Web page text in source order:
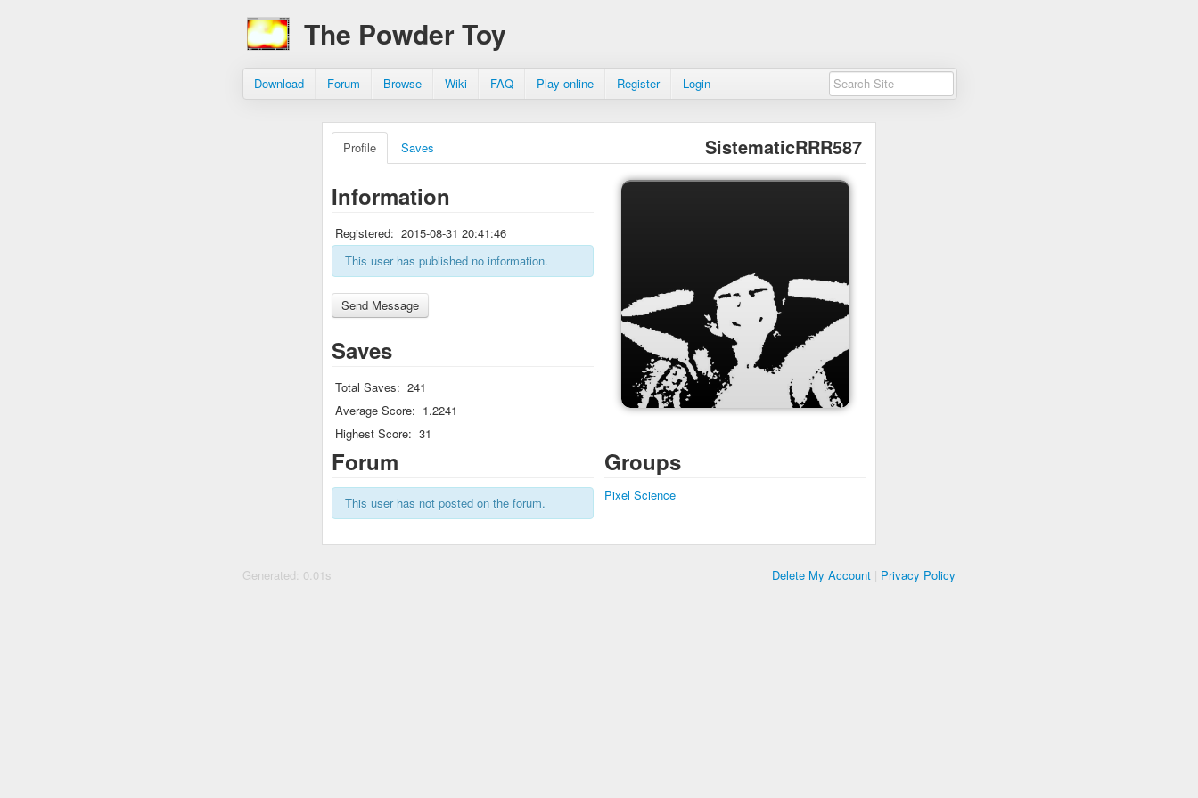
The Powder Toy
Download Forum Browse Wiki FAQ Play online Register Login
SistematicRRR587
Profile Saves
Information
Registered: 2015-08-31 20:41:46
This user has published no information.
Saves
Total Saves: 241
Average Score: 1.2241
Highest Score: 31
Forum
This user has not posted on the forum.
Groups
Pixel Science
Generated: 0.01s Delete My Account | Privacy Policy